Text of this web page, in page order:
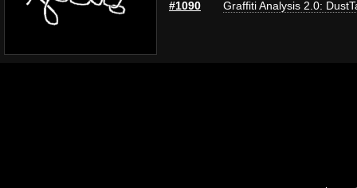
#1090 Graffiti Analysis 2.0: